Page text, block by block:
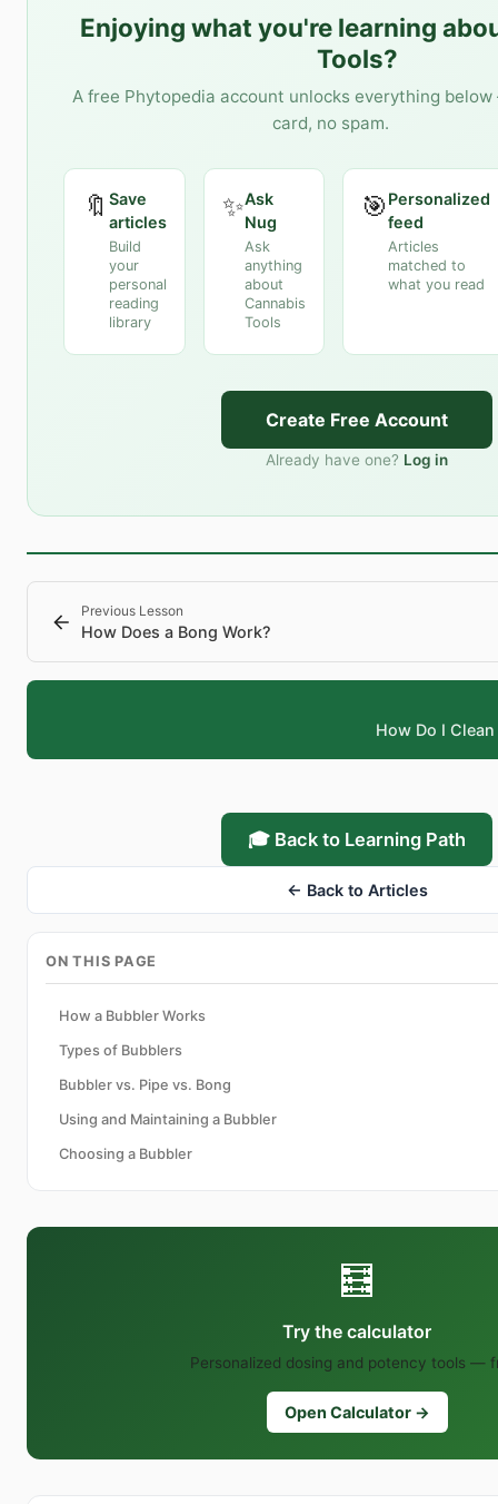
Enjoying what you're learning
Tools?
A free Phytopedia account unlocks everything
card, no spam.
🔖 Save
articles
Build
your
personal
reading
library
✨Ask
Nug
Ask
anything
about
Cannabis
Tools
🎯 Personalized
feed
Articles
matched to
what you read
Create Free Account
Already have one? Log in
Previous Lesson
How Does a Bong Work?
How Do I
🎓 Back to Learning Path
← Back to Articles
ON THIS PAGE
How a Bubbler Works
Types of Bubblers
Bubbler vs. Pipe vs. Bong
Using and Maintaining a Bubbler
Choosing a Bubbler
🧮
Try the calculator
Personalized dosing and potency tools —
Open Calculator →